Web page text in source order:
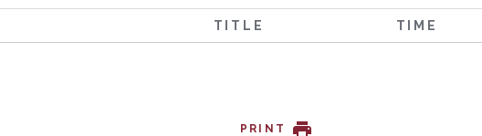
TITLE TIME
PRINT